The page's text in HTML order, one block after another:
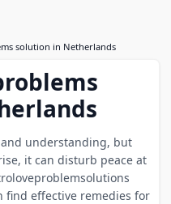
solution in Netherlands
understanding, but
it can disturb peace at
find effective remedies for